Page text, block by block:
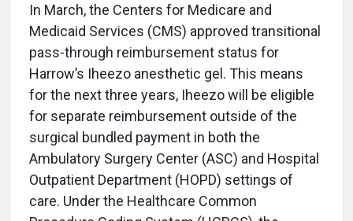
In March, the Centers for Medicare and
Medicaid Services (CMS) approved transitional
pass-through reimbursement status for
Harrow’s Iheezo anesthetic gel. This means
for the next three years, Iheezo will be eligible
for separate reimbursement outside of the
surgical bundled payment in both the
Ambulatory Surgery Center (ASC) and Hospital
Outpatient Department (HOPD) settings of
care. Under the Healthcare Common